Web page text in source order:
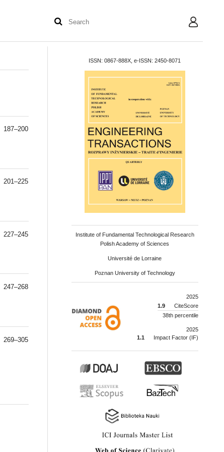
User
187–200
201–225
227–245
247–268
269–305
ISSN: 0867-888X, e-ISSN: 2450-8071
Institute of Fundamental Technological Research
Polish Academy of Sciences
Université de Lorraine
Poznan University of Technology
2025
1.9
CiteScore
38th percentile
2025
1.1
Impact Factor (IF)